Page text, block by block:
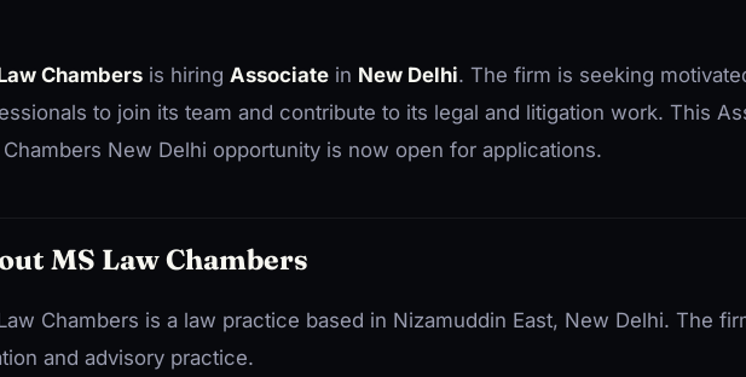
Chambers is hiring Associate in New Delhi. The firm is seeking
to join its team and contribute to its legal and litigation work. This
Chambers New Delhi opportunity is now open for applications.
MS Law Chambers
Chambers is a law practice based in Nizamuddin East, New Delhi. The
and advisory practice.